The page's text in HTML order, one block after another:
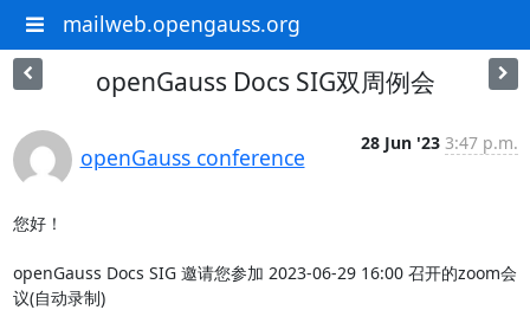
mailweb.opengauss.org
openGauss Docs SIG双周例会
openGauss conference
28 Jun '23 3:47 p.m.
您好！
openGauss Docs SIG 邀请您参加 2023-06-29 16:00 召开的zoom会
议(自动录制)